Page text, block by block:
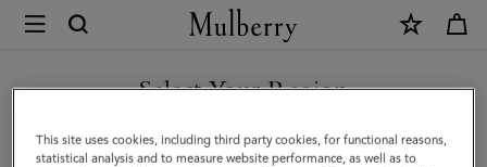
Mulberry
Square
Scarf
Select Your Region
You are currently browsing the Malaysia site but we noticed you
are in United States.
This site uses cookies, including third party cookies, for functional reasons,
statistical analysis and to measure website performance, as well as to